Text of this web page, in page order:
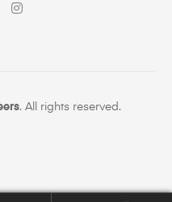
. All rights reserved.